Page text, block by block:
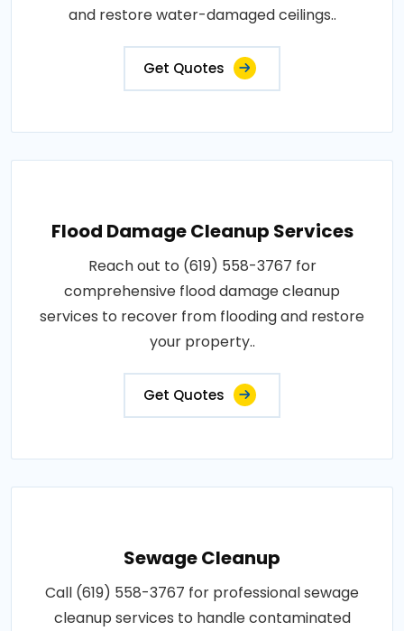
and restore water-damaged ceilings..
Get Quotes
Flood Damage Cleanup Services
Reach out to (619) 558-3767 for
comprehensive flood damage cleanup
services to recover from flooding and restore
your property..
Get Quotes
Sewage Cleanup
Call (619) 558-3767 for professional sewage
cleanup services to handle contaminated